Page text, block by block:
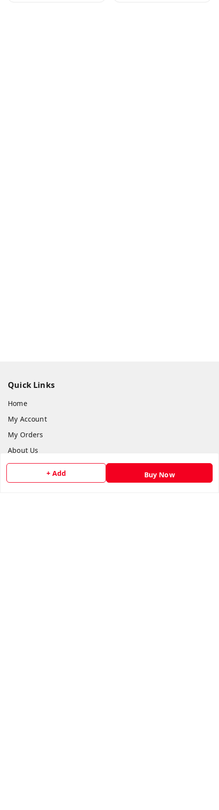
+ Add Buy Now
Quick Links
Home
My Account
My Orders
About Us
Payment Policy
Privacy Policy